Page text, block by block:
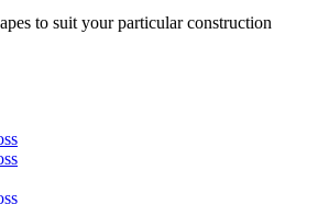
to suit your particular construction